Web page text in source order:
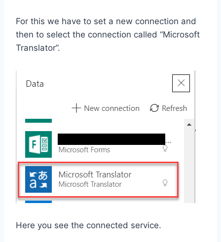
For this we have to set a new connection and
then to select the connection called “Microsoft
Translator”.
Here you see the connected service.